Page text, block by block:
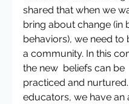
shared that when we
bring about change (in
behaviors), we need to
a community. In this
the new  beliefs can be
practiced and
educators, we have an